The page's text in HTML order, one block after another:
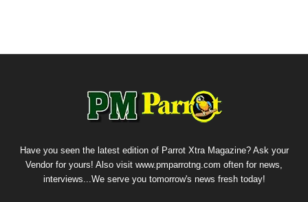
Have you seen the latest edition of Parrot Xtra Magazine? Ask your
Vendor for yours! Also visit www.pmparrotng.com often for news,
interviews...We serve you tomorrow's news fresh today!